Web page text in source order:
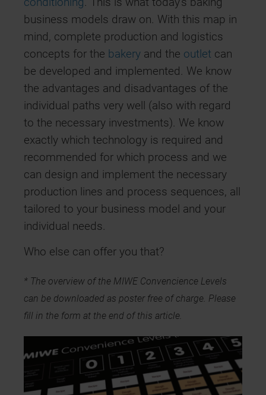
business models draw on. With this map in
mind, complete production and logistics
concepts for the bakery and the outlet can
be developed and implemented. We know
the advantages and disadvantages of the
individual paths very well (also with regard
to the necessary investments). We know
exactly which technology is required and
recommended for which process and we
can design and implement the necessary
production lines and process sequences, all
tailored to your business model and your
individual needs.
Who else can offer you that?
* The overview of the MIWE Convencience Levels
can be downloaded as poster free of charge. Please
fill in the form at the end of this article.